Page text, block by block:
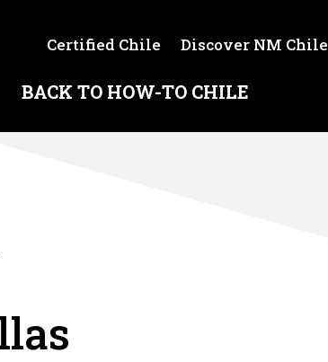
Certified Chile Discover NM Chile
BACK TO HOW-TO CHILE